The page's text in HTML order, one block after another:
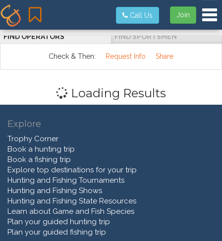
Join
Call Us
FIND OPERATORS FIND SPORTSMEN
Check & Then: Request Info Share
Loading Results
Explore
Trophy Corner
Book a hunting trip
Book a fishing trip
Explore top destinations for your trip
Hunting and Fishing Tournaments
Hunting and Fishing Shows
Hunting and Fishing State Resources
Learn about Game and Fish Species
Plan your guided hunting trip
Plan your guided fishing trip